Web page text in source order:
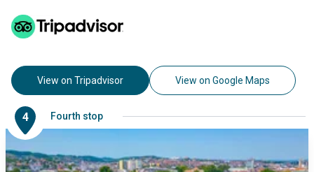
View on Tripadvisor View on Google Maps
4 Fourth stop